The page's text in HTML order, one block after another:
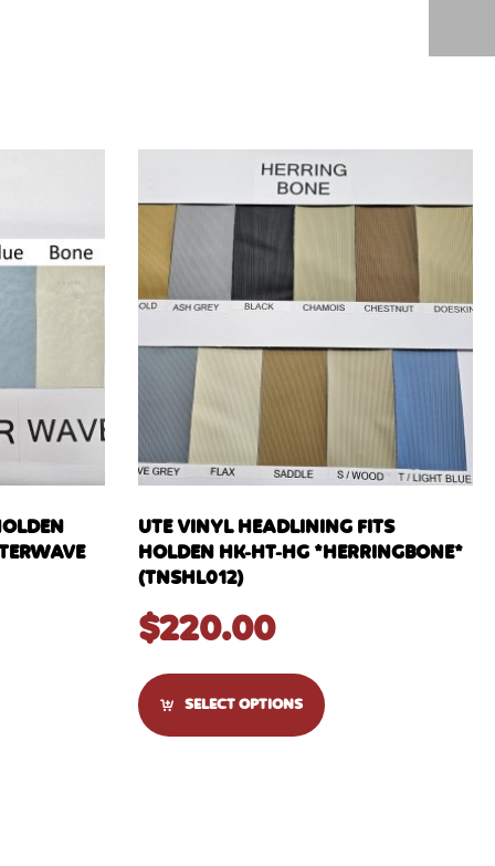
UTE VINYL HEADLINING FITS
HOLDEN HK-HT-HG *HERRINGBONE*
(TNSHL012)
$220.00
SELECT OPTIONS